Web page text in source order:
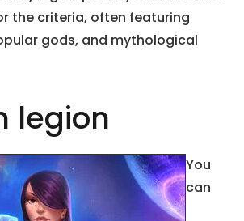
the criteria, often featuring
gods, and mythological
legion
You
can